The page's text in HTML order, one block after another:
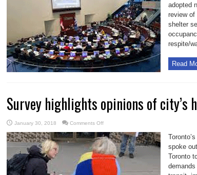
meeting
Jan.31
&
Feb.
1,
2018
adopted
review of
shelter
respite/
Read
Survey highlights opinions of city’s
January 30, 2018 Comments Offon
highlights
opinions
of
city’s
homeless
spoke
Toronto